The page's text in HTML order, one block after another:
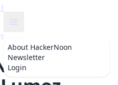
About HackerNoon
Newsletter
Login